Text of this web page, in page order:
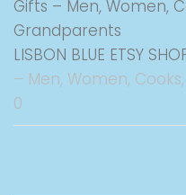
LISBON BLUE ETSY
– Men, Women,
0